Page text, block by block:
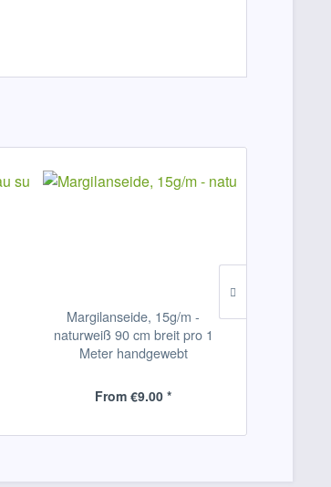
Margilanseide, 15g/m -
naturweiß 90 cm breit pro 1
Meter handgewebt
From €9.00 *